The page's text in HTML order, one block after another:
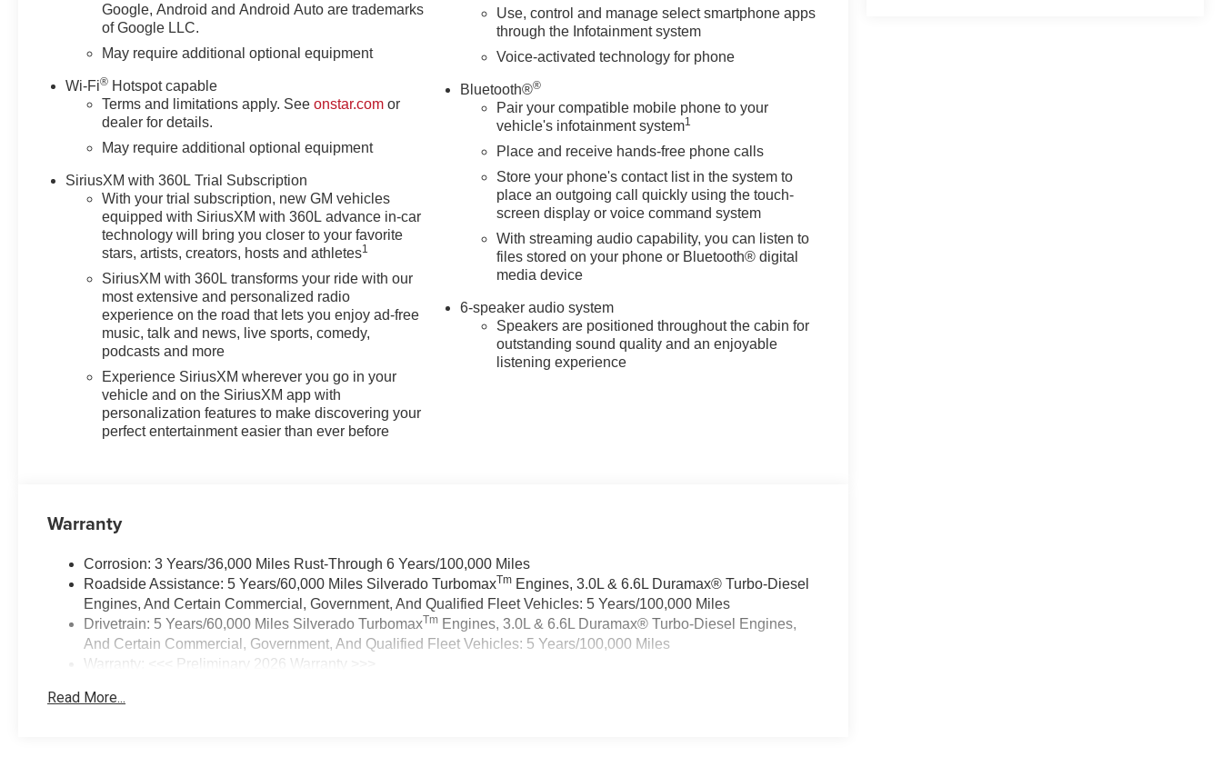
Vehicle Locator Service can
often find the vehicle you're
looking for from our nationwide
a short 15 minute drive from
Franklin, 25 minutes from
Concord, and 50 minutes from
Manchester NH! Minutes off I-
e-mail to confirm availability and
get any questions you have
answered quickly. Our hours are
Monday-Friday 8:30am-7pm,
Saturday 8:30am-5pm and
Sunday 11am-3pm. Since 1951
we have been New Hampshire's
Premier Auto Group. 3
generations, family owned,
operated and community
minded. *See dealer for details.
$764.00 title and documentation
fee, $35.00 Title Fee, in addition
Everyone: Administration and
sales price of all new and used
vehicles.$1750 - Chevrolet
Bonus Cash. Exp. 08/31/2026
$4250 - Chevrolet Consumer
Cash Program. Exp. 08/31/2026
Google, Android and Android Auto are trademarks
of Google LLC.
May require additional optional equipment
Wi-Fi® Hotspot capable
Terms and limitations apply. Seeonstar.com or
dealer for details.
May require additional optional equipment
SiriusXM with 360L Trial Subscription
With your trial subscription, new GM vehicles
equipped with SiriusXM with 360L advance in-car
technology will bring you closer to your favorite
stars, artists, creators, hosts and athletes1
SiriusXM with 360L transforms your ride with our
most extensive and personalized radio
experience on the road that lets you enjoy ad-free
music, talk and news, live sports, comedy,
podcasts and more
Experience SiriusXM wherever you go in your
vehicle and on the SiriusXM app with
personalization features to make discovering your
perfect entertainment easier than ever before
Use, control and manage select smartphone apps
through the Infotainment system
Voice-activated technology for phone
Bluetooth®®
Pair your compatible mobile phone to your
vehicle's infotainment system1
Place and receive hands-free phone calls
Store your phone's contact list in the system to
place an outgoing call quickly using the touch-
screen display or voice command system
With streaming audio capability, you can listen to
files stored on your phone or Bluetooth® digital
media device
6-speaker audio system
Speakers are positioned throughout the cabin for
outstanding sound quality and an enjoyable
listening experience
Warranty
Corrosion: 3 Years/36,000 Miles Rust-Through 6 Years/100,000 Miles
Roadside Assistance: 5 Years/60,000 Miles Silverado TurbomaxTm Engines, 3.0L & 6.6L Duramax® Turbo-Diesel
Engines, And Certain Commercial, Government, And Qualified Fleet Vehicles: 5 Years/100,000 Miles
Drivetrain: 5 Years/60,000 Miles Silverado TurbomaxTm Engines, 3.0L & 6.6L Duramax® Turbo-Diesel Engines,
And Certain Commercial, Government, And Qualified Fleet Vehicles: 5 Years/100,000 Miles
Warranty: <<< Preliminary 2026 Warranty >>>
Maintenance: First Visit: 12 Months/12,000 Miles
Read More...